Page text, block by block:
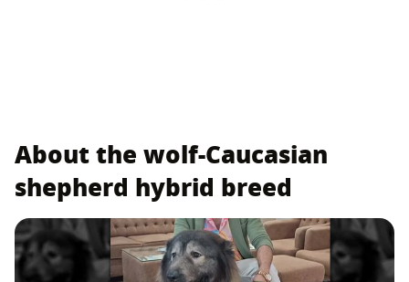
About the wolf-Caucasian
shepherd hybrid breed